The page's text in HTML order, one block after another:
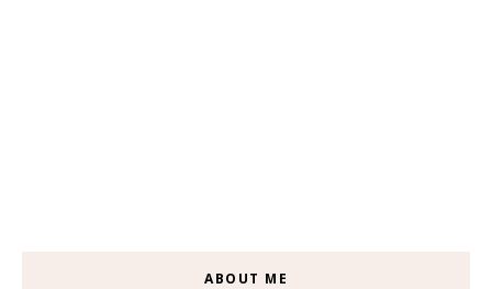
ABOUT ME